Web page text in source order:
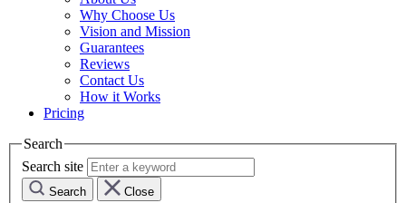
Why Choose Us
Vision and Mission
Guarantees
Reviews
Contact Us
How it Works
Pricing
Search
Search site
Search Close